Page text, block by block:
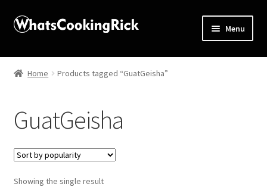
Menu
Home
Affiliate Disclosures
Apprentice registration page
Blog
Home Products tagged “GuatGeisha”
GuatGeisha
Showing the single result